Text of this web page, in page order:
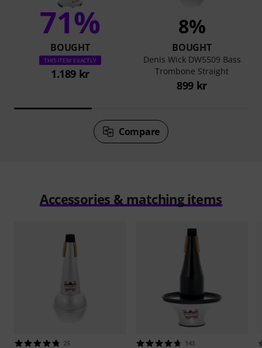
71%
BOUGHT
THIS ITEM EXACTLY
1.189 kr
8%
BOUGHT
Denis Wick DW5509 Bass
Trombone Straight
899 kr
Compare
Accessories & matching items
25 143